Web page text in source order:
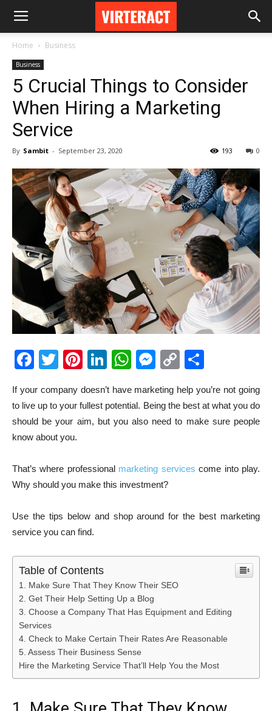
Home Business
Business
5 Crucial Things to Consider
When Hiring a Marketing
Service
By Sambit - September 23, 2020 0
193
Facebook
TwitterPinterest
LinkedIn
WhatsApp
Messenger
Copy
If your company doesn’t have marketing help you’re not going
to live up to your fullest potential. Being the best at what you do
should be your aim, but you also need to make sure people
know about you.
That’s where professional marketing services come into play.
Why should you make this investment?
Use the tips below and shop around for the best marketing
service you can find.
Table of Contents
1. Make Sure That They Know Their SEO
2. Get Their Help Setting Up a Blog
3. Choose a Company That Has Equipment and Editing
Services
4. Check to Make Certain Their Rates Are Reasonable
5. Assess Their Business Sense
Hire the Marketing Service That’ll Help You the Most